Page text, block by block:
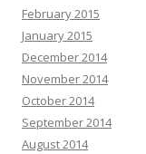
February 2015
January 2015
December 2014
November 2014
October 2014
September 2014
August 2014